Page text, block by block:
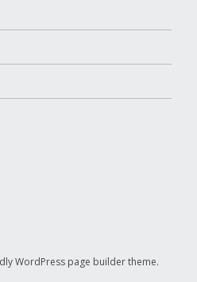
WordPress page builder theme.